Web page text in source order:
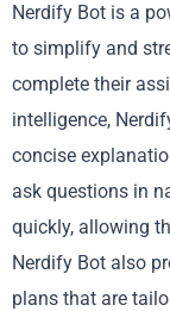
Nerdify Bot is a
to simplify and
complete their
intelligence,
concise
ask questions in
quickly, allowing
Nerdify Bot also
plans that are